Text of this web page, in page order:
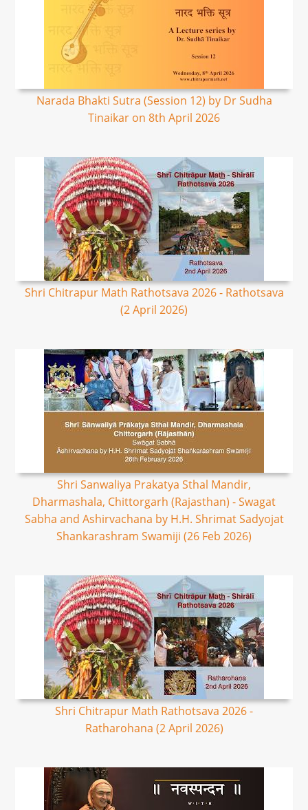
Narada Bhakti Sutra (Session 12) by Dr Sudha
Tinaikar on 8th April 2026
Shri Chitrapur Math Rathotsava 2026 - Rathotsava
(2 April 2026)
Shri Sanwaliya Prakatya Sthal Mandir,
Dharmashala, Chittorgarh (Rajasthan) - Swagat
Sabha and Ashirvachana by H.H. Shrimat Sadyojat
Shankarashram Swamiji (26 Feb 2026)
Shri Chitrapur Math Rathotsava 2026 -
Ratharohana (2 April 2026)